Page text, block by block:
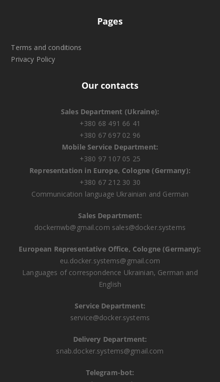
Pages
Terms and conditions
Privacy Policy
Our contacts
Sales Department (Ukraine):
+380 68 491 66 41
+380 67 697 02 96
Mobile Service Department:
+380 97 107 05 25
Representation in Europe, Cologne (Germany):
+380 67 212 30 30
Communication language Ukrainian and German
Sales Department:
dockernwb@gmail.com sales@docker.systems
European Representative Office, Cologne (Germany):
eu.docker.systems@gmail.com
Languages ​​of correspondence Ukrainian, German and
English
Service Department:
service@docker.systems
Delivery Department:
snab.docker.systems@gmail.com
Telegram-bot: